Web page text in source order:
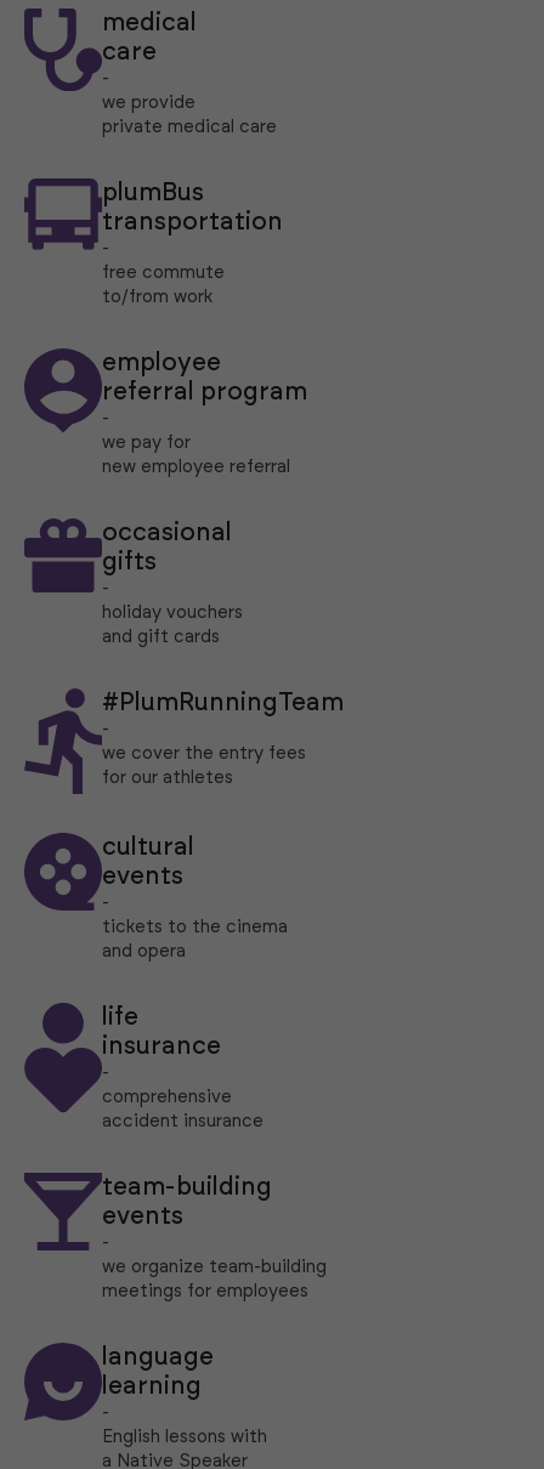
medical
care
-
we provide
private medical care
plumBus
transportation
-
free commute
to/from work
employee
referral program
-
we pay for
new employee referral
occasional
gifts
-
holiday vouchers
and gift cards
#PlumRunningTeam
-
we cover the entry fees
for our athletes
cultural
events
-
tickets to the cinema
and opera
life
insurance
-
comprehensive
accident insurance
team-building
events
-
we organize team-building
meetings for employees
language
learning
-
English lessons with
a Native Speaker